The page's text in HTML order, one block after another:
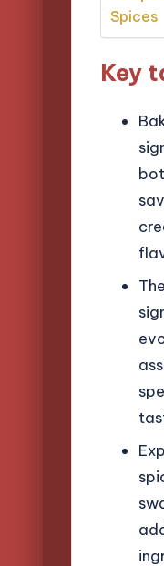
Spices
Key